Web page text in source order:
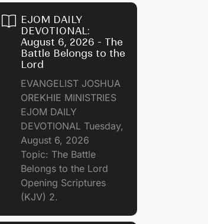
EJOM DAILY
DEVOTIONAL:
August 6, 2026 - The
Battle Belongs to the
Lord
EVANGELIST JOSHUA
OREKHIE MINISTRIES
EJOM DAILY
DEVOTIONAL Tuesday,
August 6, 2026
Topic: The Battle
Belongs to the Lord
Opening Scriptures
(KJV) 2.